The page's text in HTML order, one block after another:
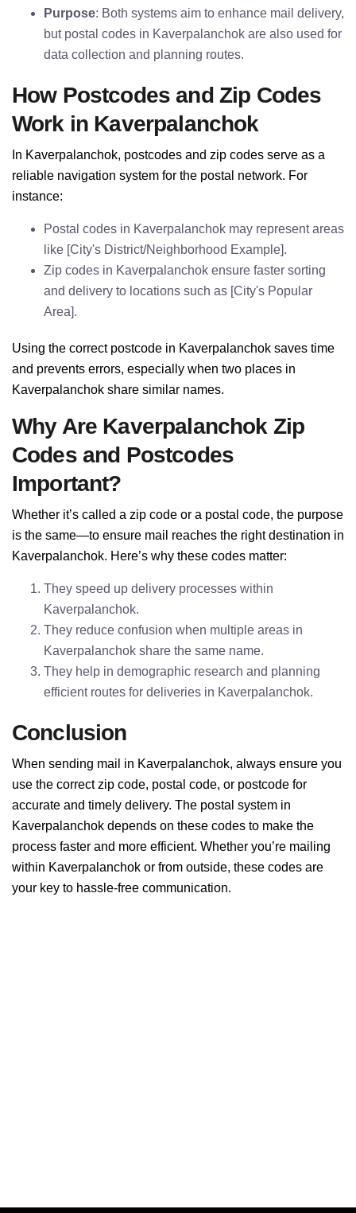
Purpose: Both systems aim to enhance mail delivery,
but postal codes in Kaverpalanchok are also used for
data collection and planning routes.
How Postcodes and Zip Codes
Work in Kaverpalanchok
In Kaverpalanchok, postcodes and zip codes serve as a
reliable navigation system for the postal network. For
instance:
Postal codes in Kaverpalanchok may represent areas
like [City's District/Neighborhood Example].
Zip codes in Kaverpalanchok ensure faster sorting
and delivery to locations such as [City's Popular
Area].
Using the correct postcode in Kaverpalanchok saves time
and prevents errors, especially when two places in
Kaverpalanchok share similar names.
Why Are Kaverpalanchok Zip
Codes and Postcodes
Important?
Whether it’s called a zip code or a postal code, the purpose
is the same—to ensure mail reaches the right destination in
Kaverpalanchok. Here’s why these codes matter:
They speed up delivery processes within
Kaverpalanchok.
They reduce confusion when multiple areas in
Kaverpalanchok share the same name.
They help in demographic research and planning
efficient routes for deliveries in Kaverpalanchok.
Conclusion
When sending mail in Kaverpalanchok, always ensure you
use the correct zip code, postal code, or postcode for
accurate and timely delivery. The postal system in
Kaverpalanchok depends on these codes to make the
process faster and more efficient. Whether you’re mailing
within Kaverpalanchok or from outside, these codes are
your key to hassle-free communication.